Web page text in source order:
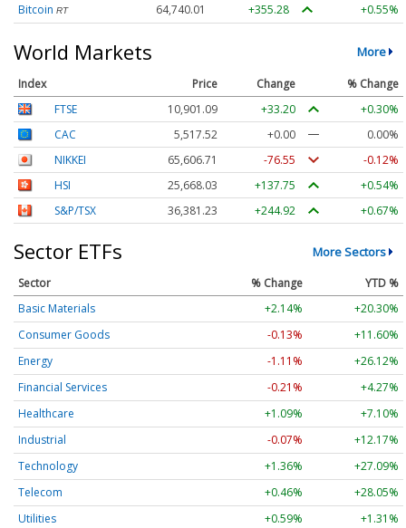
Bitcoin RT 64,740.01 +355.28 +0.55%
World Markets More
Index Price Change
% Change
FTSE
10,901.09 +33.20
+0.30%
CAC
5,517.52 +0.00
0.00%
NIKKEI
65,606.71 -76.55
-0.12%
HSI
25,668.03 +137.75
+0.54%
S&P/TSX
36,381.23 +244.92 +0.67%
Sector ETFs More Sectors
Sector % Change
YTD %
Basic Materials
+2.14%
+20.30%
Consumer Goods
-0.13%
+11.60%
Energy
-1.11%
+26.12%
Financial Services
-0.21%
+4.27%
Healthcare
+1.09%
+7.10%
Industrial
-0.07%
+12.17%
Technology
+1.36%
+27.09%
Telecom
+0.46%
+28.05%
Utilities
+0.59% +1.31%